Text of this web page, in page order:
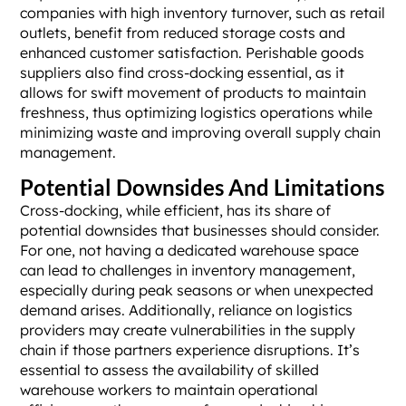
companies with high inventory turnover, such as retail
outlets, benefit from reduced storage costs and
enhanced customer satisfaction. Perishable goods
suppliers also find cross-docking essential, as it
allows for swift movement of products to maintain
freshness, thus optimizing logistics operations while
minimizing waste and improving overall supply chain
management.
Potential Downsides And Limitations
Cross-docking, while efficient, has its share of
potential downsides that businesses should consider.
For one, not having a dedicated warehouse space
can lead to challenges in inventory management,
especially during peak seasons or when unexpected
demand arises. Additionally, reliance on logistics
providers may create vulnerabilities in the supply
chain if those partners experience disruptions. It’s
essential to assess the availability of skilled
warehouse workers to maintain operational